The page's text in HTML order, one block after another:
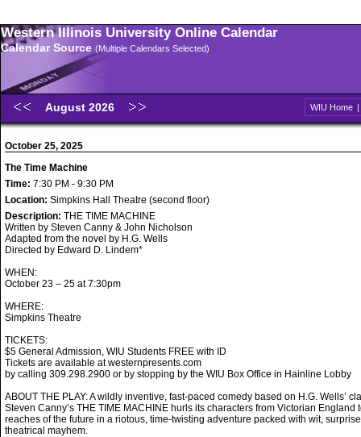
Western Illinois University Online Calendar
Calendar Source (Multiple Calendars Selected)
August 2026 WIU Home |
October 25, 2025
The Time Machine
Time: 7:30 PM - 9:30 PM
Location: Simpkins Hall Theatre (second floor)
Description: THE TIME MACHINE
Written by Steven Canny & John Nicholson
Adapted from the novel by H.G. Wells
Directed by Edward D. Lindem*
WHEN:
October 23 – 25 at 7:30pm
WHERE:
Simpkins Theatre
TICKETS:
$5 General Admission, WIU Students FREE with ID
Tickets are available at westernpresents.com
by calling 309.298.2900 or by stopping by the WIU Box Office in Hainline Lobby
ABOUT THE PLAY: A wildly inventive, fast-paced comedy based on H.G. Wells’
Steven Canny’s THE TIME MACHINE hurls its characters from Victorian England
reaches of the future in a riotous, time-twisting adventure packed with wit,
theatrical mayhem.